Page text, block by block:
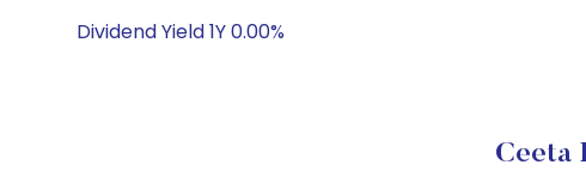
Dividend Yield 1Y 0.00%
Ceeta